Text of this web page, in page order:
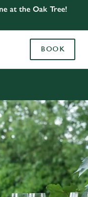
at the Oak Tree!
BOOK